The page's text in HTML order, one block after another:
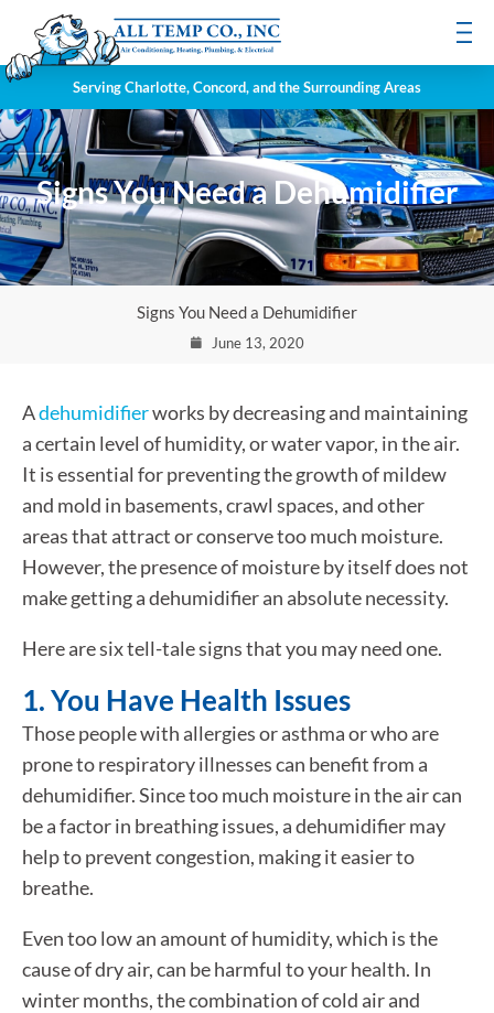
Serving Charlotte, Concord, and the Surrounding Areas
Signs You Need a Dehumidifier
Signs You Need a Dehumidifier
June 13, 2020
Adehumidifierworks by decreasing and maintaining
a certain level of humidity, or water vapor, in the air.
It is essential for preventing the growth of mildew
and mold in basements, crawl spaces, and other
areas that attract or conserve too much moisture.
However, the presence of moisture by itself does not
make getting a dehumidifier an absolute necessity.
Here are six tell-tale signs that you may need one.
1. You Have Health Issues
Those people with allergies or asthma or who are
prone to respiratory illnesses can benefit from a
dehumidifier. Since too much moisture in the air can
be a factor in breathing issues, a dehumidifier may
help to prevent congestion, making it easier to
breathe.
Even too low an amount of humidity, which is the
cause of dry air, can be harmful to your health. In
winter months, the combination of cold air and